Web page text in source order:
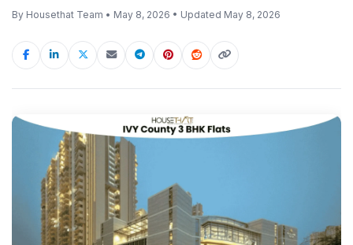
By Housethat Team • May 8, 2026 • Updated May 8, 2026